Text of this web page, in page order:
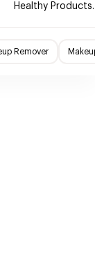
Healthy Products.
Remover